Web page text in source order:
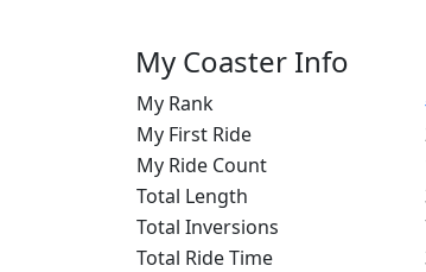
My Coaster Info
My Rank
My First Ride
My Ride Count
Total Length
Total Inversions
Total Ride Time